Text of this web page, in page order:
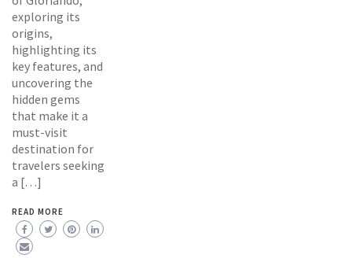
exploring its
origins,
highlighting its
key features, and
uncovering the
hidden gems
that make it a
must-visit
destination for
travelers seeking
a […]
READ MORE